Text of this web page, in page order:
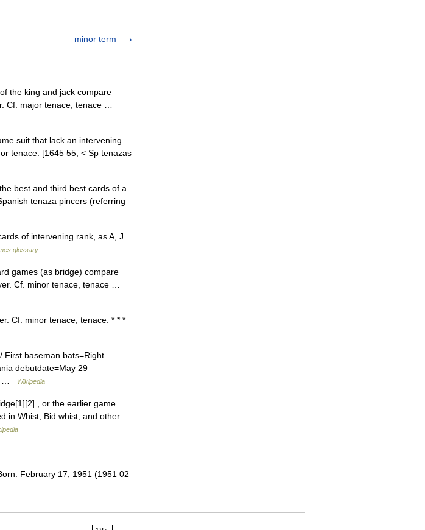
minor term
the king and jack compare
Cf. major tenace, tenace …
suit that lack an intervening
tenace. [1645 55; < Sp tenazas
best and third best cards of a
tenaza pincers (referring
of intervening rank, as A, J
glossary
games (as bridge) compare
Cf. minor tenace, tenace …
Cf. minor tenace, tenace. * * *
First baseman bats=Right
debutdate=May 29
…
Wikipedia
, or the earlier game
in Whist, Bid whist, and other
February 17, 1951 (1951 02